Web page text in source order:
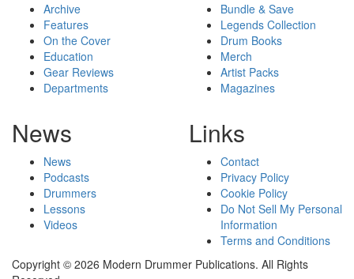
Archive
Features
On the Cover
Education
Gear Reviews
Departments
Bundle & Save
Legends Collection
Drum Books
Merch
Artist Packs
Magazines
News
News
Podcasts
Drummers
Lessons
Videos
Links
Contact
Privacy Policy
Cookie Policy
Do Not Sell My Personal
Information
Terms and Conditions
Copyright © 2026 Modern Drummer Publications. All Rights